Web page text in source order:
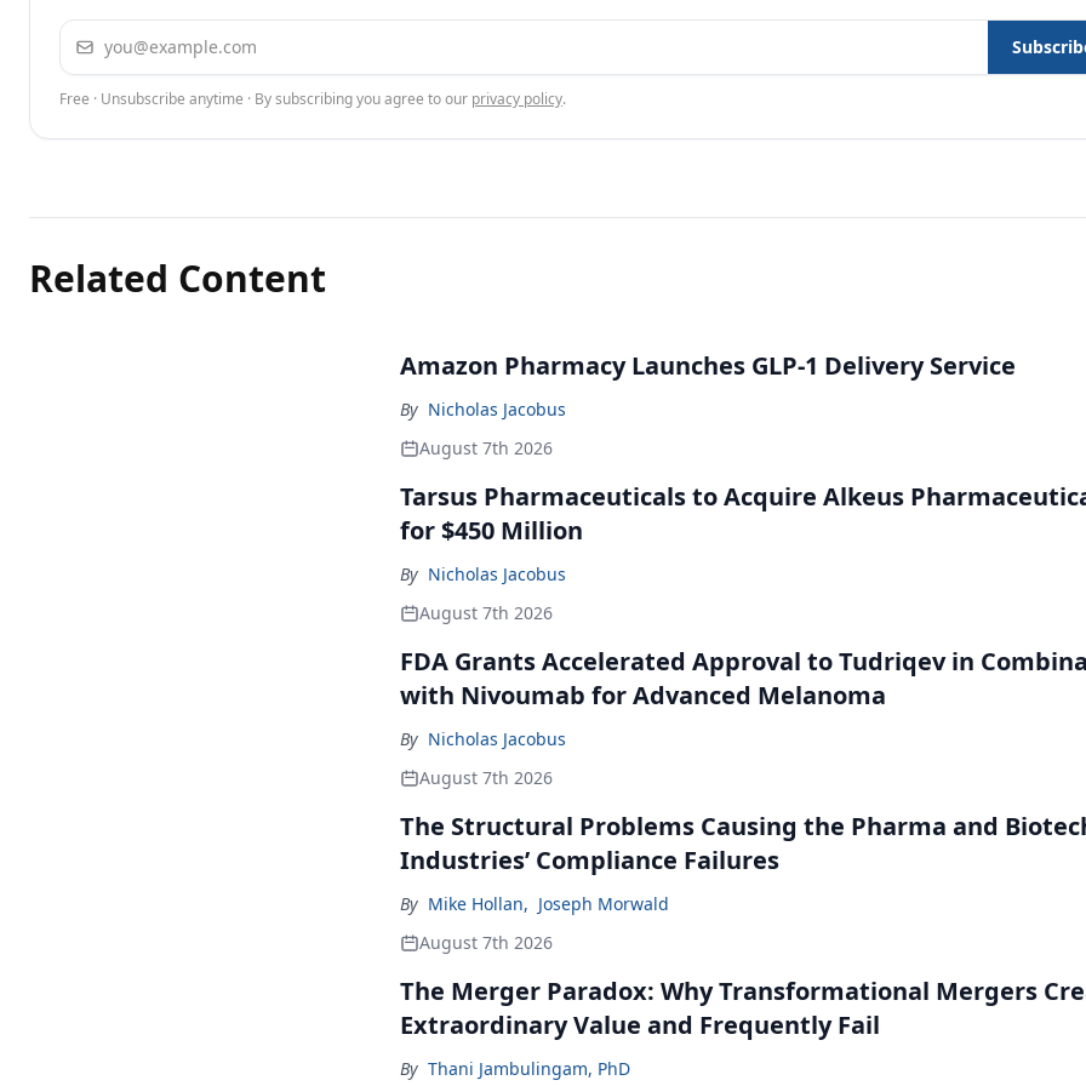
Email address
Free · Unsubscribe anytime · By subscribing you agree to our privacy policy.
Related Content
Amazon Pharmacy Launches GLP-1 Delivery Service
By Nicholas Jacobus
August 7th 2026
Tarsus Pharmaceuticals to Acquire Alkeus
for $450 Million
By Nicholas Jacobus
August 7th 2026
FDA Grants Accelerated Approval to Tudriqev in
with Nivoumab for Advanced Melanoma
By Nicholas Jacobus
August 7th 2026
The Structural Problems Causing the Pharma and
Industries’ Compliance Failures
By Mike Hollan, Joseph Morwald
August 7th 2026
The Merger Paradox: Why Transformational Mergers
Extraordinary Value and Frequently Fail
By Thani Jambulingam, PhD